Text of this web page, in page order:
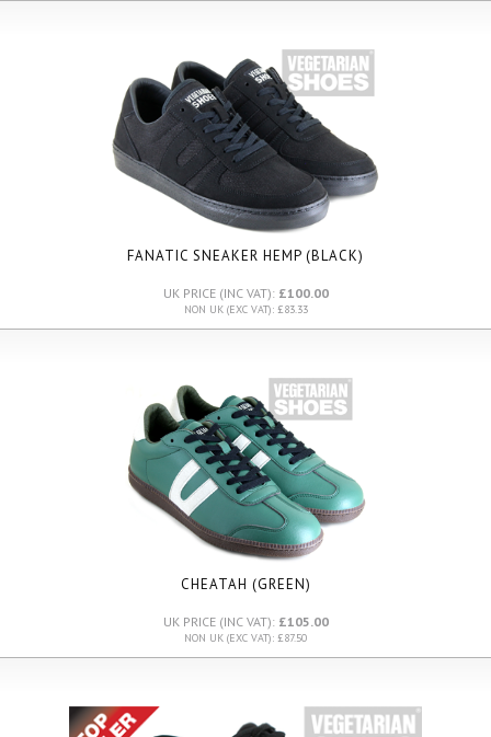
FANATIC SNEAKER HEMP (BLACK)
UK PRICE (INC VAT): £100.00
NON UK (EXC VAT): £83.33
CHEATAH (GREEN)
UK PRICE (INC VAT): £105.00
NON UK (EXC VAT): £87.50